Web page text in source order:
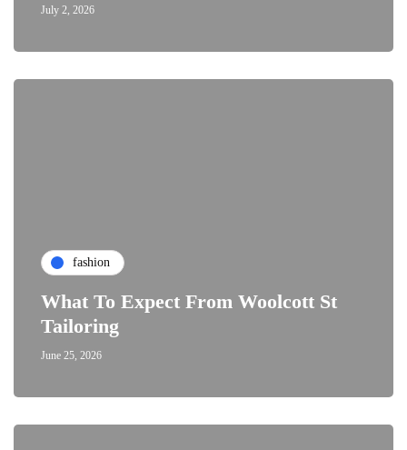
July 2, 2026
fashion
What To Expect From Woolcott St
Tailoring
June 25, 2026